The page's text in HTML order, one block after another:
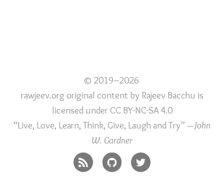
© 2019–2026
rawjeev.org original content by Rajeev Bacchu is
licensed under CC BY-NC-SA 4.0
“Live, Love, Learn, Think, Give, Laugh and Try” —John
W. Gardner